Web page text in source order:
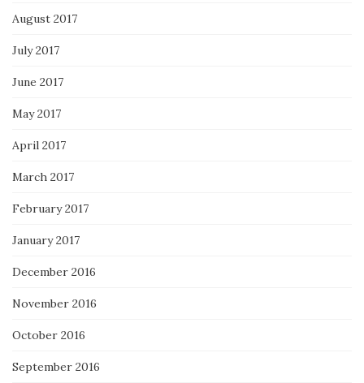
August 2017
July 2017
June 2017
May 2017
April 2017
March 2017
February 2017
January 2017
December 2016
November 2016
October 2016
September 2016